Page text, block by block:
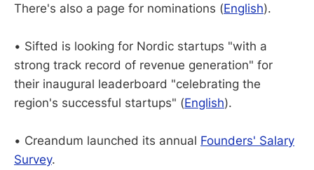
There's also a page for nominations (English).
• Sifted is looking for Nordic startups "with a
strong track record of revenue generation" for
their inaugural leaderboard "celebrating the
region's successful startups" (English).
• Creandum launched its annual Founders' Salary
Survey.